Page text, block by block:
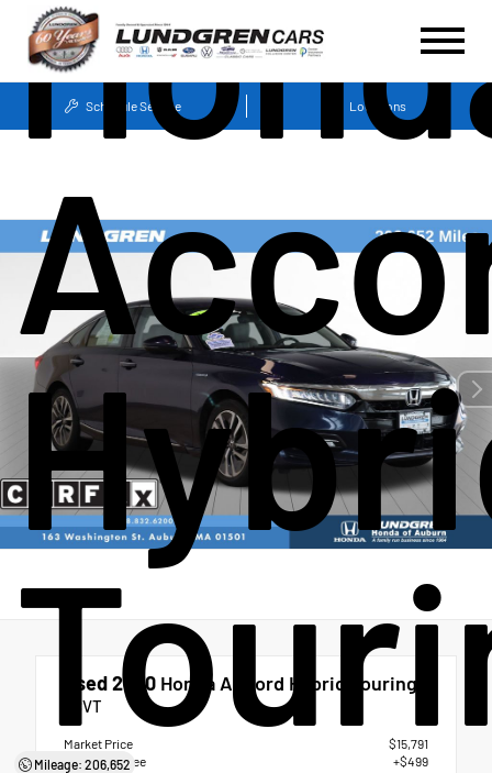
Schedule Service Locations
Mileage: 206,652
Used 2020 Honda Accord Hybrid Touring
eCVT
Market Price
$15,791
Dealer Doc Fee
+$499